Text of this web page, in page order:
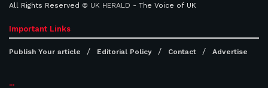
All Rights Reserved © UK HERALD - The Voice of UK
Important Links
Publish Your article Editorial Policy Contact Advertise
...